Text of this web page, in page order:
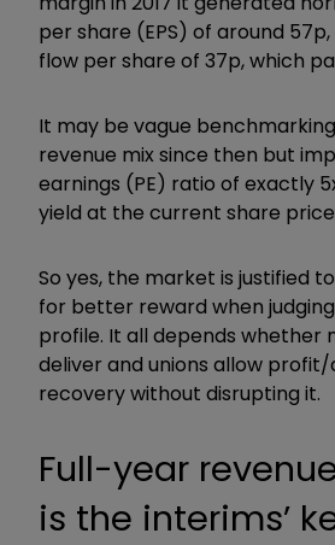
per share (EPS) of around
flow per share of 37p, which
It may be vague
revenue mix since then but
earnings (PE) ratio of exactly
yield at the current share
So yes, the market is justified
for better reward when judging
profile. It all depends whether
deliver and unions allow profit/
recovery without disrupting it.
Full-year
is the interims’